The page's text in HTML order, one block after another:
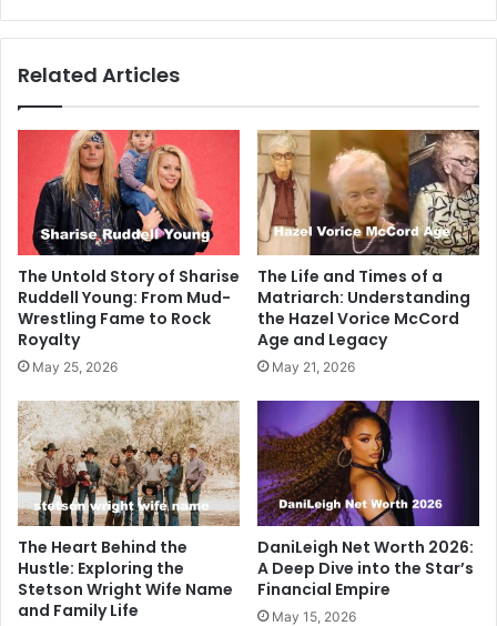
Related Articles
The Untold Story of Sharise
Ruddell Young: From Mud-
Wrestling Fame to Rock
Royalty
May 25, 2026
The Life and Times of a
Matriarch: Understanding
the Hazel Vorice McCord
Age and Legacy
May 21, 2026
The Heart Behind the
Hustle: Exploring the
Stetson Wright Wife Name
and Family Life
DaniLeigh Net Worth 2026:
A Deep Dive into the Star’s
Financial Empire
May 15, 2026